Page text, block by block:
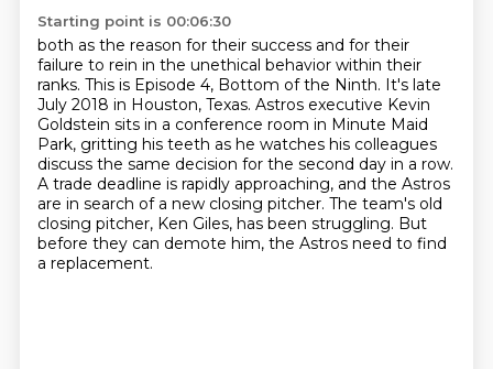
Starting point is 00:06:30
both as the reason for their success and for their
failure to rein in the unethical behavior within their
ranks. This is Episode 4, Bottom of the Ninth. It's late
July 2018 in Houston, Texas. Astros executive Kevin
Goldstein sits in a conference room in Minute Maid
Park, gritting his teeth as he watches his colleagues
discuss the same decision for the second day in a row.
A trade deadline is rapidly approaching, and the Astros
are in search of a new closing pitcher. The team's old
closing pitcher, Ken Giles, has been struggling. But
before they can demote him, the Astros need to find
a replacement.